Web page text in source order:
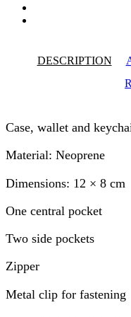
DESCRIPTION
Case, wallet and
Material: Neoprene
Dimensions: 12 × 8 cm
One central pocket
Two side pockets
Zipper
Metal clip for fastening